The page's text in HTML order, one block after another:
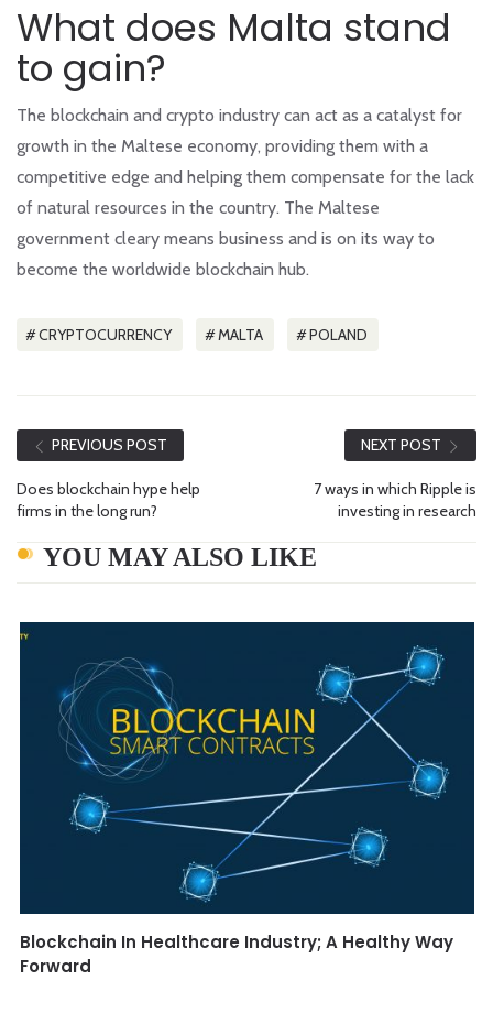
What does Malta stand
to gain?
The blockchain and crypto industry can act as a catalyst for
growth in the Maltese economy, providing them with a
competitive edge and helping them compensate for the lack
of natural resources in the country. The Maltese
government cleary means business and is on its way to
become the worldwide blockchain hub.
CRYPTOCURRENCY MALTA POLAND
PREVIOUS POST
Does blockchain hype help
firms in the long run?
NEXT POST
7 ways in which Ripple is
investing in research
YOU MAY ALSO LIKE
Blockchain In Healthcare Industry; A Healthy Way
Forward